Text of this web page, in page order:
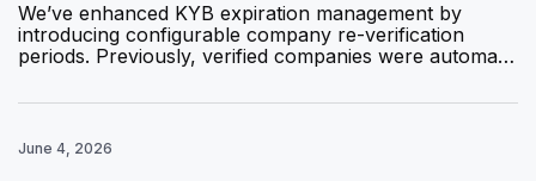
We’ve enhanced KYB expiration management by
introducing configurable company re-verification
periods. Previously, verified companies were automa…
June 4, 2026